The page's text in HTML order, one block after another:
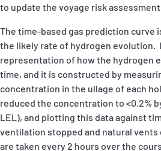
to update the voyage risk assessment.
The time-based gas prediction curve
the likely rate of hydrogen evolution.
representation of how the hydrogen
time, and it is constructed by
concentration in the ullage of each
reduced the concentration to <0.2%
LEL), and plotting this data against
ventilation stopped and natural vents
are taken every 2 hours over the